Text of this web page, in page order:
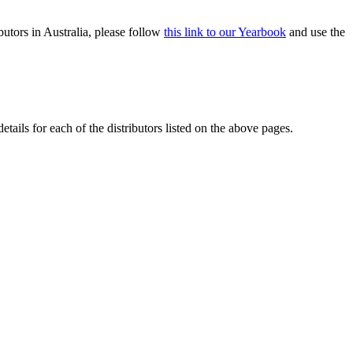
in Australia, please follow this link to our Yearbook and use the
for each of the distributors listed on the above pages.